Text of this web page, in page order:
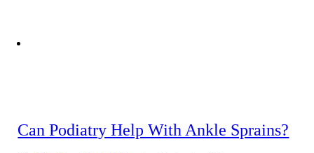
Can Podiatry Help With Ankle Sprains?